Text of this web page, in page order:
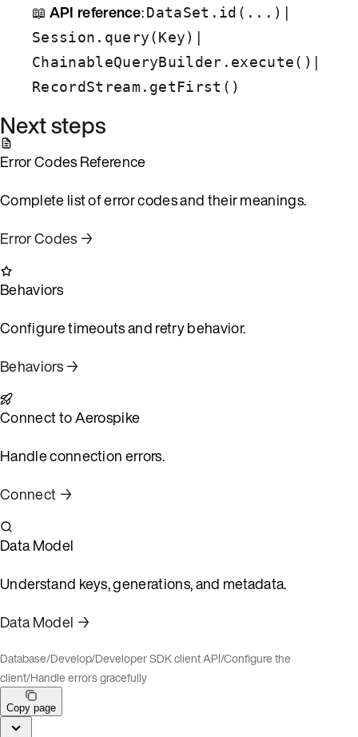
📖 API reference:DataSet.id(...) |
Session.query(Key) |
ChainableQueryBuilder.execute() |
RecordStream.getFirst()
Next steps
Error Codes Reference
Complete list of error codes and their meanings.
Error Codes →
Behaviors
Configure timeouts and retry behavior.
Behaviors →
Connect to Aerospike
Handle connection errors.
Connect →
Data Model
Understand keys, generations, and metadata.
Data Model →
Database/Develop/Developer SDK client API/Configure the
client/Handle errors gracefully
Copy page